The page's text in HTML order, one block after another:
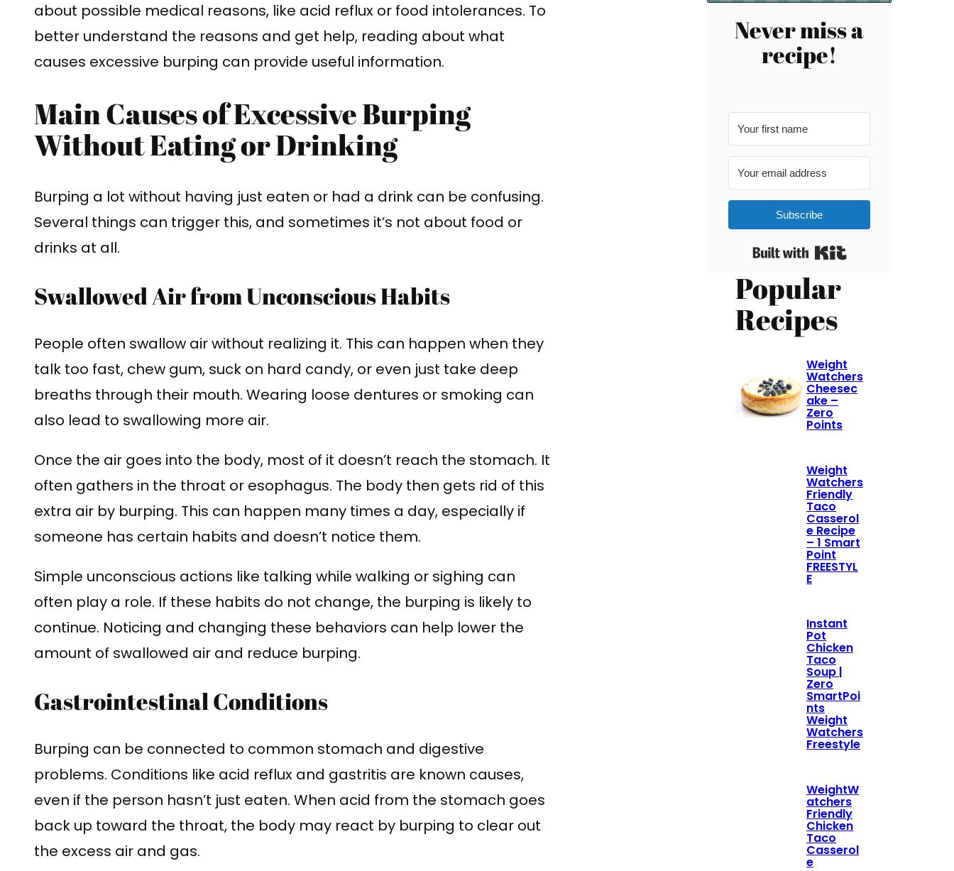
about possible medical reasons, like acid reflux or food intolerances. To
better understand the reasons and get help, reading about what
causes excessive burping can provide useful information.
Main Causes of Excessive Burping
Without Eating or Drinking
Burping a lot without having just eaten or had a drink can be confusing.
Several things can trigger this, and sometimes it’s not about food or
drinks at all.
Swallowed Air from Unconscious Habits
People often swallow air without realizing it. This can happen when they
talk too fast, chew gum, suck on hard candy, or even just take deep
breaths through their mouth. Wearing loose dentures or smoking can
also lead to swallowing more air.
Once the air goes into the body, most of it doesn’t reach the stomach. It
often gathers in the throat or esophagus. The body then gets rid of this
extra air by burping. This can happen many times a day, especially if
someone has certain habits and doesn’t notice them.
Simple unconscious actions like talking while walking or sighing can
often play a role. If these habits do not change, the burping is likely to
continue. Noticing and changing these behaviors can help lower the
amount of swallowed air and reduce burping.
Gastrointestinal Conditions
Burping can be connected to common stomach and digestive
problems. Conditions like acid reflux and gastritis are known causes,
even if the person hasn’t just eaten. When acid from the stomach goes
back up toward the throat, the body may react by burping to clear out
the excess air and gas.
Never miss a
recipe!
Subscribe
Built with Kit
Popular
Recipes
Weight
Watchers
Cheesec
ake –
Zero
Points
Weight
Watchers
Friendly
Taco
Casserol
e Recipe
– 1 Smart
Point
FREESTYL
E
Instant
Pot
Chicken
Taco
Soup |
Zero
SmartPoi
nts
Weight
Watchers
Freestyle
WeightW
atchers
Friendly
Chicken
Taco
Casserol
e